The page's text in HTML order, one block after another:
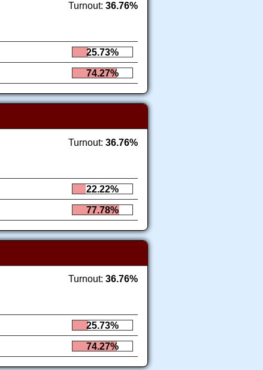
Turnout: 36.76%
25.73%
74.27%
Turnout: 36.76%
22.22%
77.78%
Turnout: 36.76%
25.73%
74.27%